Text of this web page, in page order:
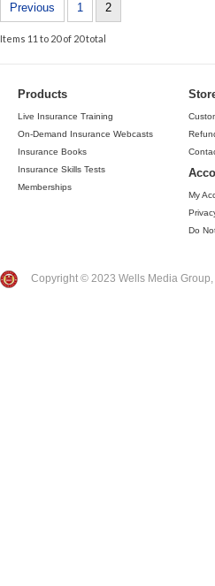
Previous 1 2
Items 11 to 20 of 20 total
Products
Live Insurance Training
On-Demand Insurance Webcasts
Insurance Books
Insurance Skills Tests
Memberships
My
Do
Copyright © 2023 Wells Media